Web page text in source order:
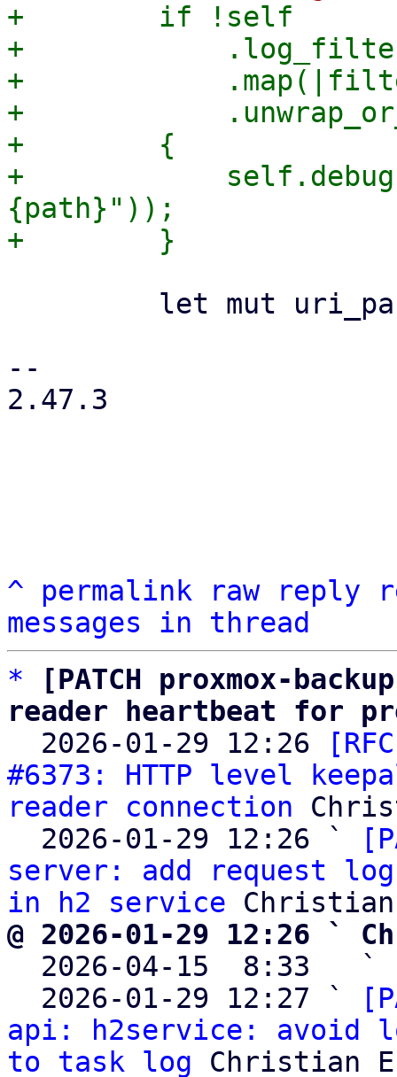
+        if !self
+
+
+
+        {
+
{path}"));
--
2.47.3
^ permalink raw reply
messages in thread
*
[PATCH proxmox-
reader heartbeat for
2026-01-29 12:26
#6373: HTTP level
reader connection
  2026-01-29 12:26 `
server: add request
in h2 service
@ 2026-01-29 12:26 `
2026-04-15  8:33   `
  2026-01-29 12:27 `
api: h2service: avoid
to task log Christian